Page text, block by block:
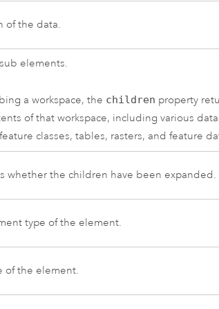
of the data.
elements.
a workspace, the children property
of that workspace, including various
classes, tables, rasters, and feature
whether the children have been expanded.
type of the element.
of the element.